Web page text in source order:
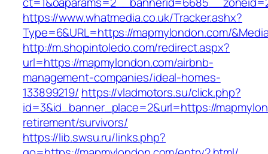
https://www.whatmedia.co.uk/Tracker.ashx?
Type=6&URL=https://mapmylondon.com/
http://m.shopintoledo.com/redirect.aspx?
url=https://mapmylondon.com/airbnb-
management-companies/ideal-homes-
133899219/ https://vladmotors.su/click.php?
id=3&id_banner_place=2&url=https://
retirement/survivors/
https://lib.swsu.ru/links.php?